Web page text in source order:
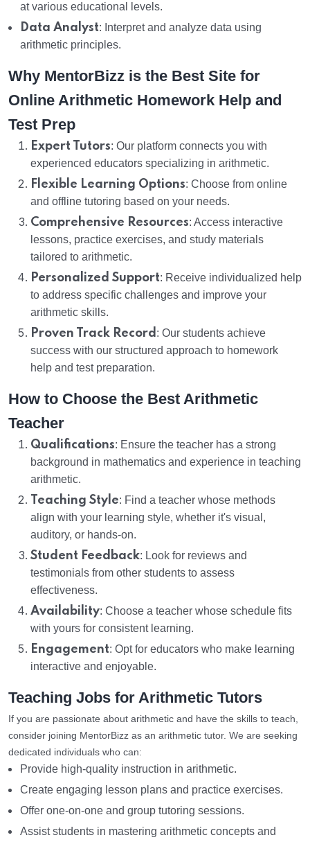
at various educational levels.
Data Analyst: Interpret and analyze data using
arithmetic principles.
Why MentorBizz is the Best Site for
Online Arithmetic Homework Help and
Test Prep
Expert Tutors: Our platform connects you with
experienced educators specializing in arithmetic.
Flexible Learning Options: Choose from online
and offline tutoring based on your needs.
Comprehensive Resources: Access interactive
lessons, practice exercises, and study materials
tailored to arithmetic.
Personalized Support: Receive individualized help
to address specific challenges and improve your
arithmetic skills.
Proven Track Record : Our students achieve
success with our structured approach to homework
help and test preparation.
How to Choose the Best Arithmetic
Teacher
Qualifications: Ensure the teacher has a strong
background in mathematics and experience in teaching
arithmetic.
Teaching Style: Find a teacher whose methods
align with your learning style, whether it's visual,
auditory, or hands-on.
Student Feedback: Look for reviews and
testimonials from other students to assess
effectiveness.
Availability: Choose a teacher whose schedule fits
with yours for consistent learning.
Engagement: Opt for educators who make learning
interactive and enjoyable.
Teaching Jobs for Arithmetic Tutors
If you are passionate about arithmetic and have the skills to teach,
consider joining MentorBizz as an arithmetic tutor. We are seeking
dedicated individuals who can:
Provide high-quality instruction in arithmetic.
Create engaging lesson plans and practice exercises.
Offer one-on-one and group tutoring sessions.
Assist students in mastering arithmetic concepts and